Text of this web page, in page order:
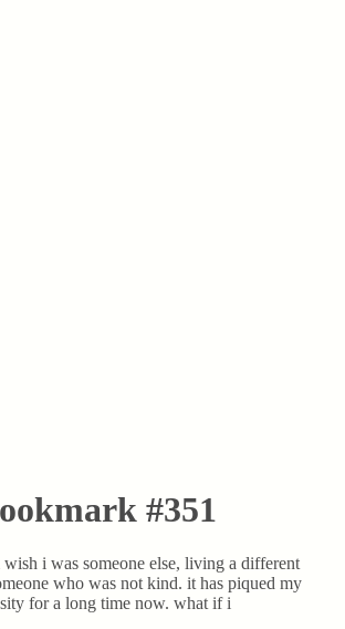
#351
wish i was someone else, living a different
who was not kind. it has piqued my
for a long time now. what if i